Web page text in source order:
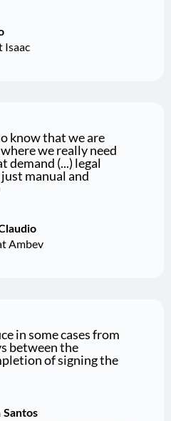
Isaac
know that we are
we really need
demand (...) legal
manual and
Ambev
in some cases from
between the
of signing the
Santos